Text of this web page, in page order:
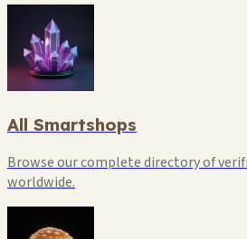
All Smartshops
Browse our complete directory of
worldwide.